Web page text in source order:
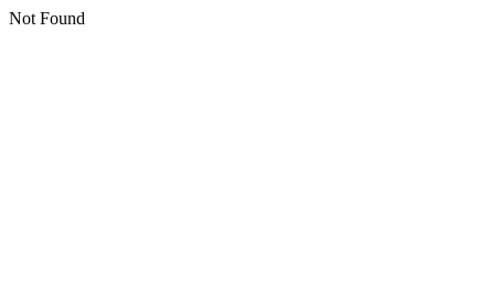
Not Found